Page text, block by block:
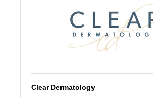
Clear Dermatology